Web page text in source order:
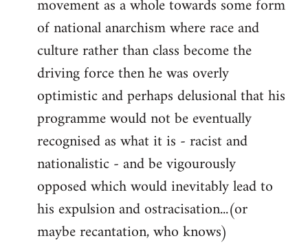
movement as a whole towards some form
of national anarchism where race and
culture rather than class become the
driving force then he was overly
optimistic and perhaps delusional that his
programme would not be eventually
recognised as what it is - racist and
nationalistic - and be vigourously
opposed which would inevitably lead to
his expulsion and ostracisation...(or
maybe recantation, who knows)